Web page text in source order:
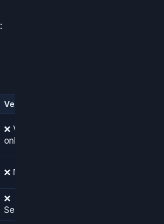
:
Vercel
❌ Vercel
only
❌ No
❌
Serverless